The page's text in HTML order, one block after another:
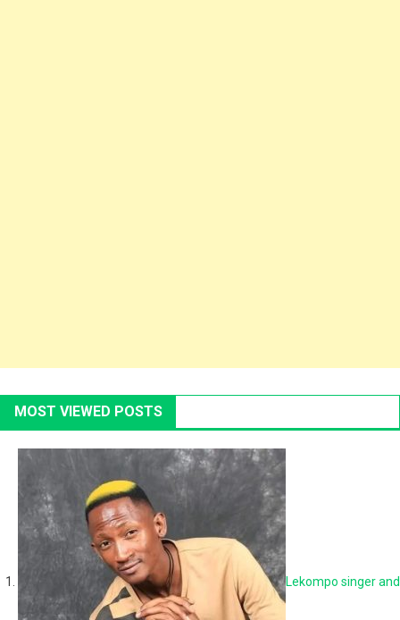
MOST VIEWED POSTS
Lekompo singer and